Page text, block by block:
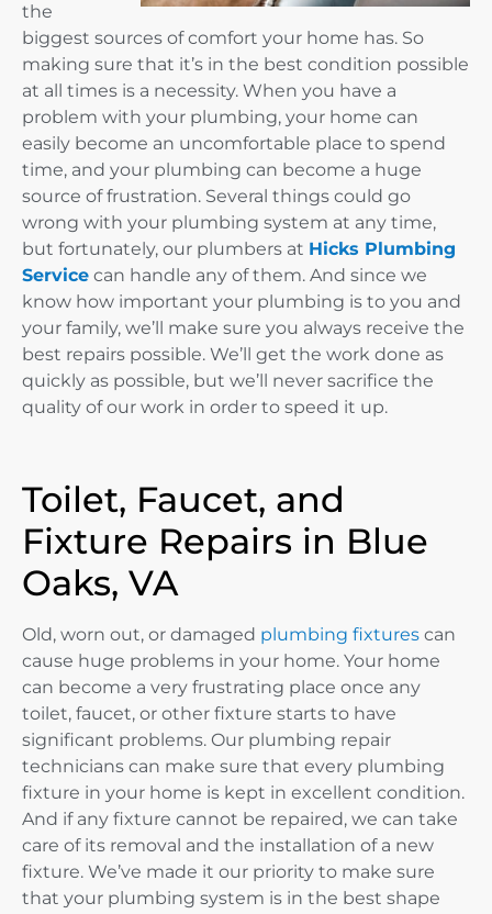
the
biggest sources of comfort your home has. So
making sure that it’s in the best condition possible
at all times is a necessity. When you have a
problem with your plumbing, your home can
easily become an uncomfortable place to spend
time, and your plumbing can become a huge
source of frustration. Several things could go
wrong with your plumbing system at any time,
but fortunately, our plumbers at Hicks Plumbing
Service can handle any of them. And since we
know how important your plumbing is to you and
your family, we’ll make sure you always receive the
best repairs possible. We’ll get the work done as
quickly as possible, but we’ll never sacrifice the
quality of our work in order to speed it up.
Toilet, Faucet, and
Fixture Repairs in Blue
Oaks, VA
Old, worn out, or damaged plumbing fixtures can
cause huge problems in your home. Your home
can become a very frustrating place once any
toilet, faucet, or other fixture starts to have
significant problems. Our plumbing repair
technicians can make sure that every plumbing
fixture in your home is kept in excellent condition.
And if any fixture cannot be repaired, we can take
care of its removal and the installation of a new
fixture. We’ve made it our priority to make sure
that your plumbing system is in the best shape